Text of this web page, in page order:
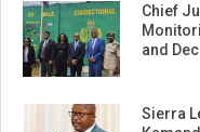
Chief
and
Sierra